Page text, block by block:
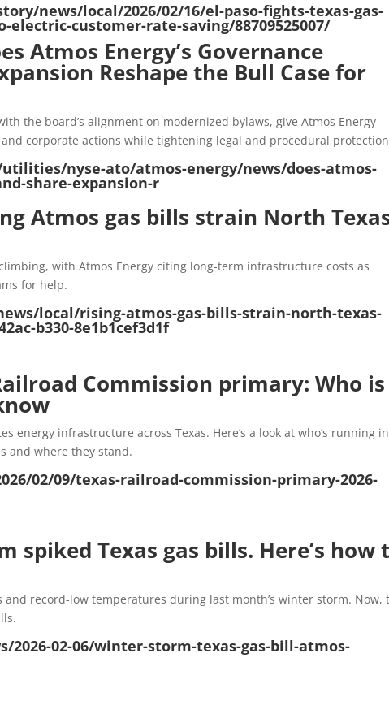
news/local/2026/02/16/el-paso-fights-texas-gas-
electric-customer-rate-saving/88709525007/
Atmos Energy’s Governance
Reshape the Bull Case for
the board’s alignment on modernized bylaws, give Atmos Energy
corporate actions while tightening legal and procedural
nyse-ato/atmos-energy/news/does-atmos-
share-expansion-r
Atmos gas bills strain North
with Atmos Energy citing long-term infrastructure costs as
for help.
local/rising-atmos-gas-bills-strain-north-texas-
b330-8e1b1cef3d1f
Commission primary: Who is
energy infrastructure across Texas. Here’s a look at who’s running
and where they stand.
02/09/texas-railroad-commission-primary-2026-
spiked Texas gas bills. Here’s how
record-low temperatures during last month’s winter storm. Now,
2026-02-06/winter-storm-texas-gas-bill-atmos-